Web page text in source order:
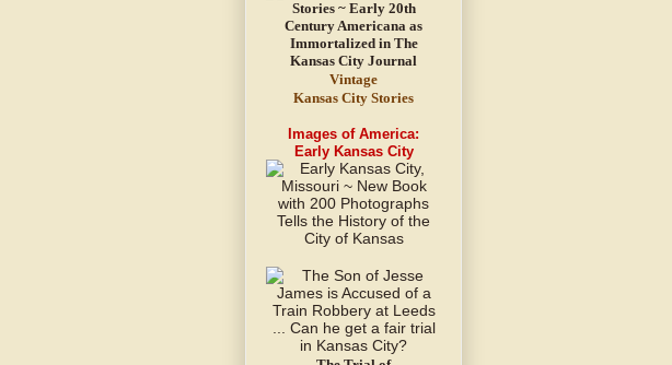
Vintage
Kansas City Stories
Images of America:
Early Kansas City